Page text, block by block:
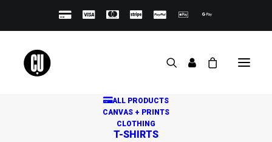
ALL PRODUCTS
CANVAS + PRINTS
CLOTHING
T-SHIRTS